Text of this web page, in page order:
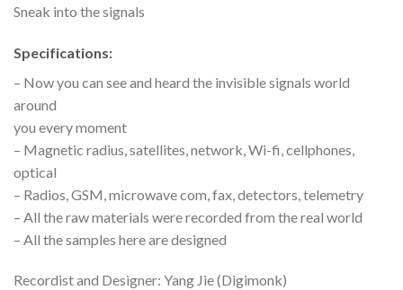
Sneak into the signals
Specifications:
– Now you can see and heard the invisible signals world
around
you every moment
– Magnetic radius, satellites, network, Wi-fi, cellphones,
optical
– Radios, GSM, microwave com, fax, detectors, telemetry
– All the raw materials were recorded from the real world
– All the samples here are designed
Recordist and Designer: Yang Jie (Digimonk)